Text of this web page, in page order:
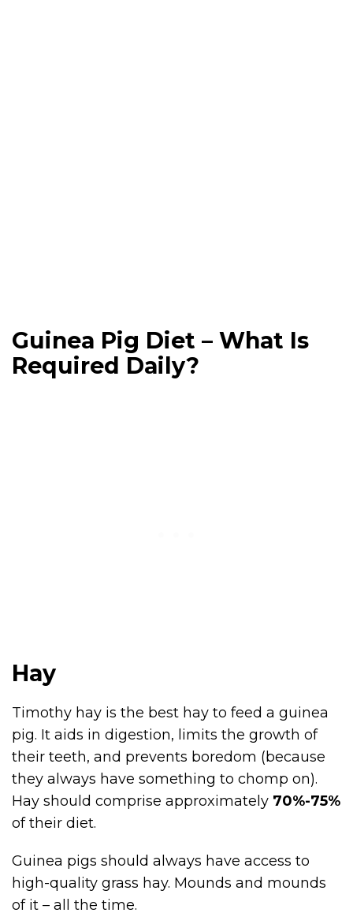
Guinea Pig Diet – What Is
Required Daily?
Hay
Timothy hay is the best hay to feed a guinea
pig. It aids in digestion, limits the growth of
their teeth, and prevents boredom (because
they always have something to chomp on).
Hay should comprise approximately 70%-75%
of their diet.
Guinea pigs should always have access to
high-quality grass hay. Mounds and mounds
of it – all the time.